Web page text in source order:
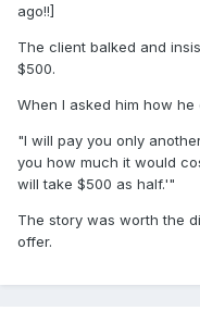
ago!!]
The client balked and
$500.
When I asked him how
"I will pay you only
you how much it would
will take $500 as half.'"
The story was worth the
offer.